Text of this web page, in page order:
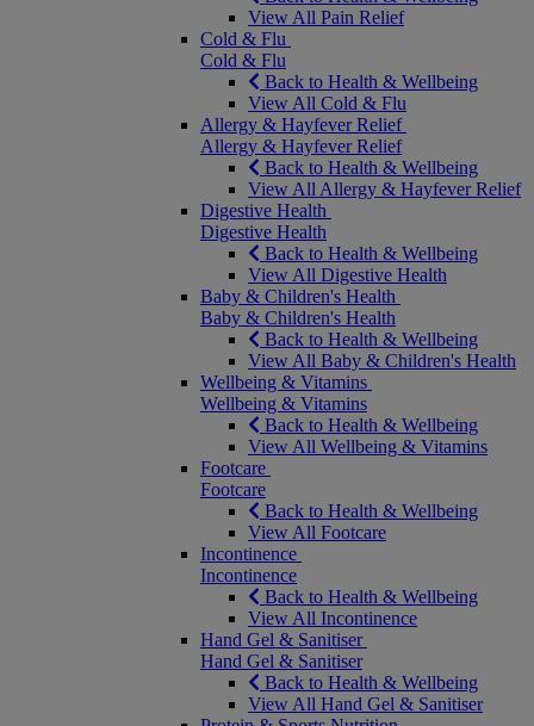
View All Pain Relief
Cold & Flu
Cold & Flu
Back to Health & Wellbeing
View All Cold & Flu
Allergy & Hayfever Relief
Allergy & Hayfever Relief
Back to Health & Wellbeing
View All Allergy & Hayfever Relief
Digestive Health
Digestive Health
Back to Health & Wellbeing
View All Digestive Health
Baby & Children's Health
Baby & Children's Health
Back to Health & Wellbeing
View All Baby & Children's Health
Wellbeing & Vitamins
Wellbeing & Vitamins
Back to Health & Wellbeing
View All Wellbeing & Vitamins
Footcare
Footcare
Back to Health & Wellbeing
View All Footcare
Incontinence
Incontinence
Back to Health & Wellbeing
View All Incontinence
Hand Gel & Sanitiser
Hand Gel & Sanitiser
Back to Health & Wellbeing
View All Hand Gel & Sanitiser